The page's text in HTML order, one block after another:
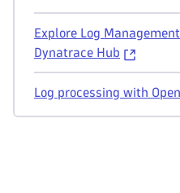
Explore Log
Dynatrace Hub
Log processing with